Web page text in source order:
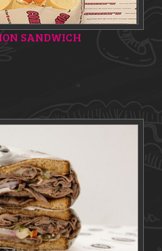
SANDWICH